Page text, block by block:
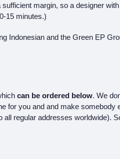
margin, so a designer
15 minutes.)
Indonesian and the Green EP
can be ordered below. We
for you and and make somebody
regular addresses worldwide).